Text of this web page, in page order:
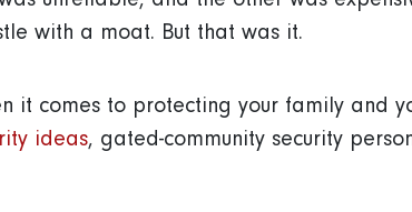
with a moat. But that was it.
it comes to protecting your family and
ideas, gated-community security